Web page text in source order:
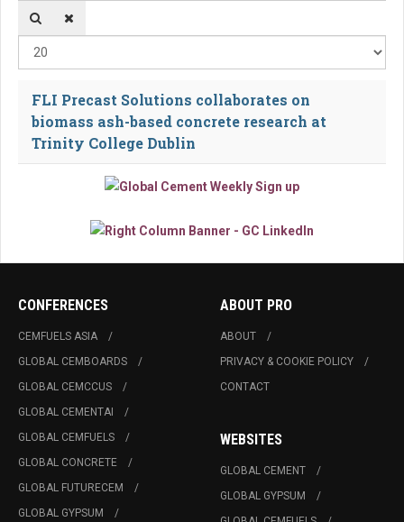
FLI Precast Solutions collaborates on
biomass ash-based concrete research at
Trinity College Dublin
CONFERENCES
CEMFUELS ASIA
GLOBAL CEMBOARDS
GLOBAL CEMCCUS
GLOBAL CEMENTAI
GLOBAL CEMFUELS
GLOBAL CONCRETE
GLOBAL FUTURECEM
GLOBAL GYPSUM
ABOUT PRO
ABOUT
PRIVACY & COOKIE POLICY
CONTACT
WEBSITES
GLOBAL CEMENT
GLOBAL GYPSUM